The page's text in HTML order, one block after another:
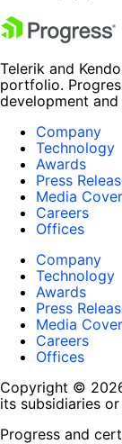
Telerik and
portfolio.
development
Company
Technology
Awards
Press
Media
Careers
Offices
Company
Technology
Awards
Press
Media
Careers
Offices
Copyright ©
its subsidiaries
Progress and